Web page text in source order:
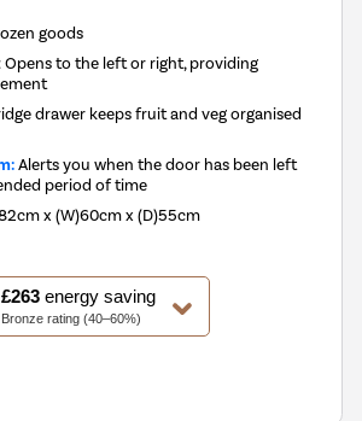
goods
Opens to the left or right, providing
drawer keeps fruit and veg organised
Alerts you when the door has been left
period of time
x (W)60cm x (D)55cm
£263energy saving
Bronze rating (40–60%)